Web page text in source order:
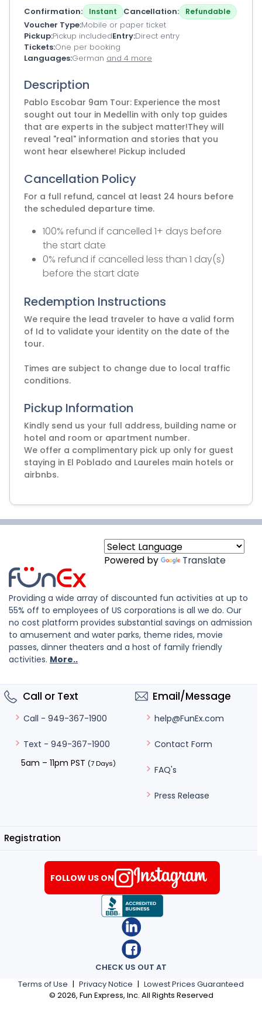
Confirmation Instant Cancellation Refundable
Voucher Type Mobile or paper ticket
Pickup Pickup includedEntry Direct entry
Tickets One per booking
Languages German and 4 more
Description
Pablo Escobar 9am Tour: Experience the most
sought out tour in Medellin with only top guides
that are experts in the subject matter!They will
reveal "real" information and stories that you
wont hear elsewhere! Pickup included
Cancellation Policy
For a full refund, cancel at least 24 hours before
the scheduled departure time.
100% refund if cancelled 1+ days before
the start date
0% refund if cancelled less than 1 day(s)
before the start date
Redemption Instructions
We require the lead traveler to have a valid form
of Id to validate your identity on the date of the
tour.
Times are subject to change due to local traffic
Pickup Information
Kindly send us your full address, building name or
hotel and room or apartment number.
We offer a complimentary pick up only for guest
staying in El Poblado and Laureles main hotels or
airbnbs.
Powered by Translate
Providing a wide array of discounted fun activities at up to
55% off to employees of US corporations is all we do. Our
no cost platform provides substantial savings on admission
to amusement and water parks, theme rides, movie
passes, dinner theaters and a host of family friendly
activities. More..
Call or Text
Call - 949-367-1900
Text - 949-367-1900
5am – 11pm PST (7 Days)
Email/Message
help@FunEx.com
Contact Form
FAQ's
Press Release
Registration
Terms of Use | Privacy Notice | Lowest Prices Guaranteed
© 2026, Fun Express, Inc. All Rights Reserved
CHECK US OUT AT
FOLLOW US ON